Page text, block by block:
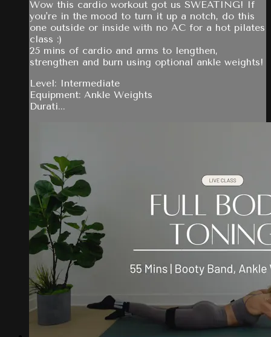
Wow this cardio workout got us SWEATING! If
you're in the mood to turn it up a notch, do this
one outside or inside with no AC for a hot pilates
class :)
25 mins of cardio and arms to lengthen,
strengthen and burn using optional ankle weights!
Level: Intermediate
Equipment: Ankle Weights
Durati...